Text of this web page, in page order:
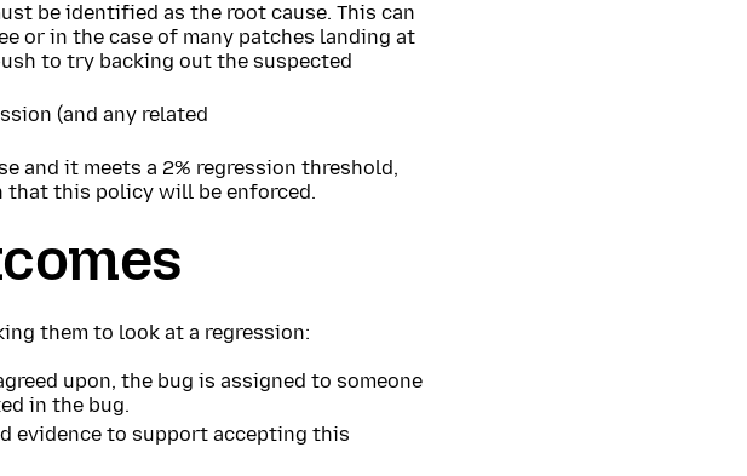
be identified as the root cause. This can
or in the case of many patches landing at
to try backing out the suspected
(and any related
and it meets a 2% regression threshold,
this policy will be enforced.
them to look at a regression:
upon, the bug is assigned to someone
in the bug.
evidence to support accepting this